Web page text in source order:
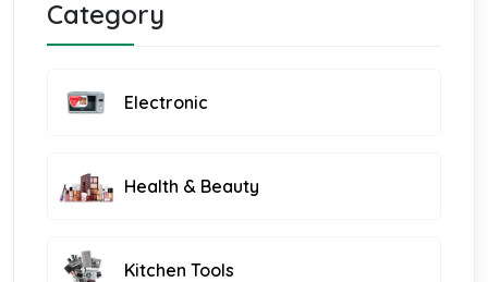
Category
Electronic
Health & Beauty
Kitchen Tools